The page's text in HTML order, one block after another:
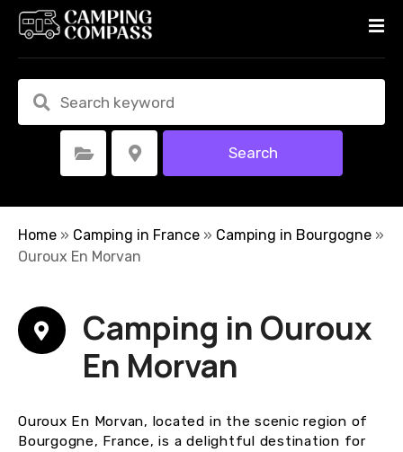
t
Select Category Select Location Search
Home » Camping in France » Camping in Bourgogne »
Ouroux En Morvan
Camping in Ouroux
En Morvan
Ouroux En Morvan, located in the scenic region of
Bourgogne, France, is a delightful destination for